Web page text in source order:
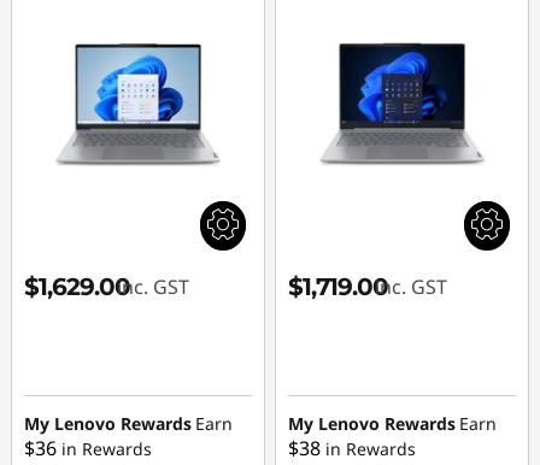
$1,629.00inc. GST
My Lenovo Rewards Earn
$36 in Rewards
$1,719.00inc. GST
My Lenovo Rewards Earn
$38 in Rewards